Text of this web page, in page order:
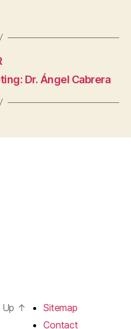
Dr. Ángel Cabrera
Up ↑
Sitemap
Contact